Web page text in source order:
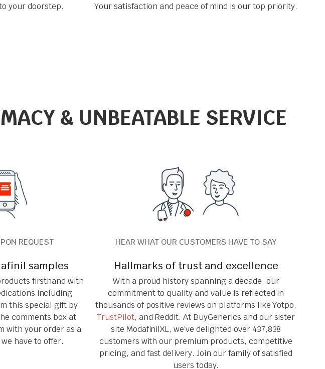
your doorstep.
Your satisfaction and peace of mind is our top priority.
& UNBEATABLE SERVICE
REQUEST
samples
firsthand with
including
this special gift by
comments box at
with your order as a
have to offer.
HEAR WHAT OUR CUSTOMERS HAVE TO SAY
Hallmarks of trust and excellence
With a proud history spanning a decade, our
commitment to quality and value is reflected in
thousands of positive reviews on platforms like Yotpo,
TrustPilot, and Reddit. At BuyGenerics and our sister
site ModafinilXL, we’ve delighted over 437,838
customers with our premium products, competitive
pricing, and fast delivery. Join our family of satisfied
users today.